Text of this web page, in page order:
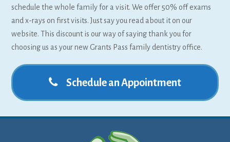
schedule the whole family for a visit. We offer 50% off exams
and x-rays on first visits. Just say you read about it on our
website. This discount is our way of saying thank you for
choosing us as your new Grants Pass family dentistry office.
Schedule an Appointment